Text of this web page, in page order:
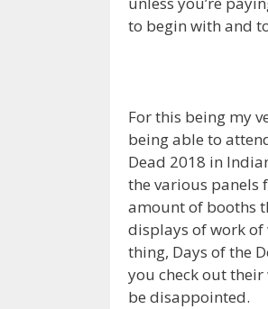
to begin with and
For this being my
being able to
Dead 2018 in
the various panels
amount of booths
displays of work of
thing, Days of the
you check out
be disappointed.